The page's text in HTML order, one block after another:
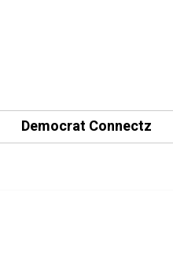
Democrat Connectz